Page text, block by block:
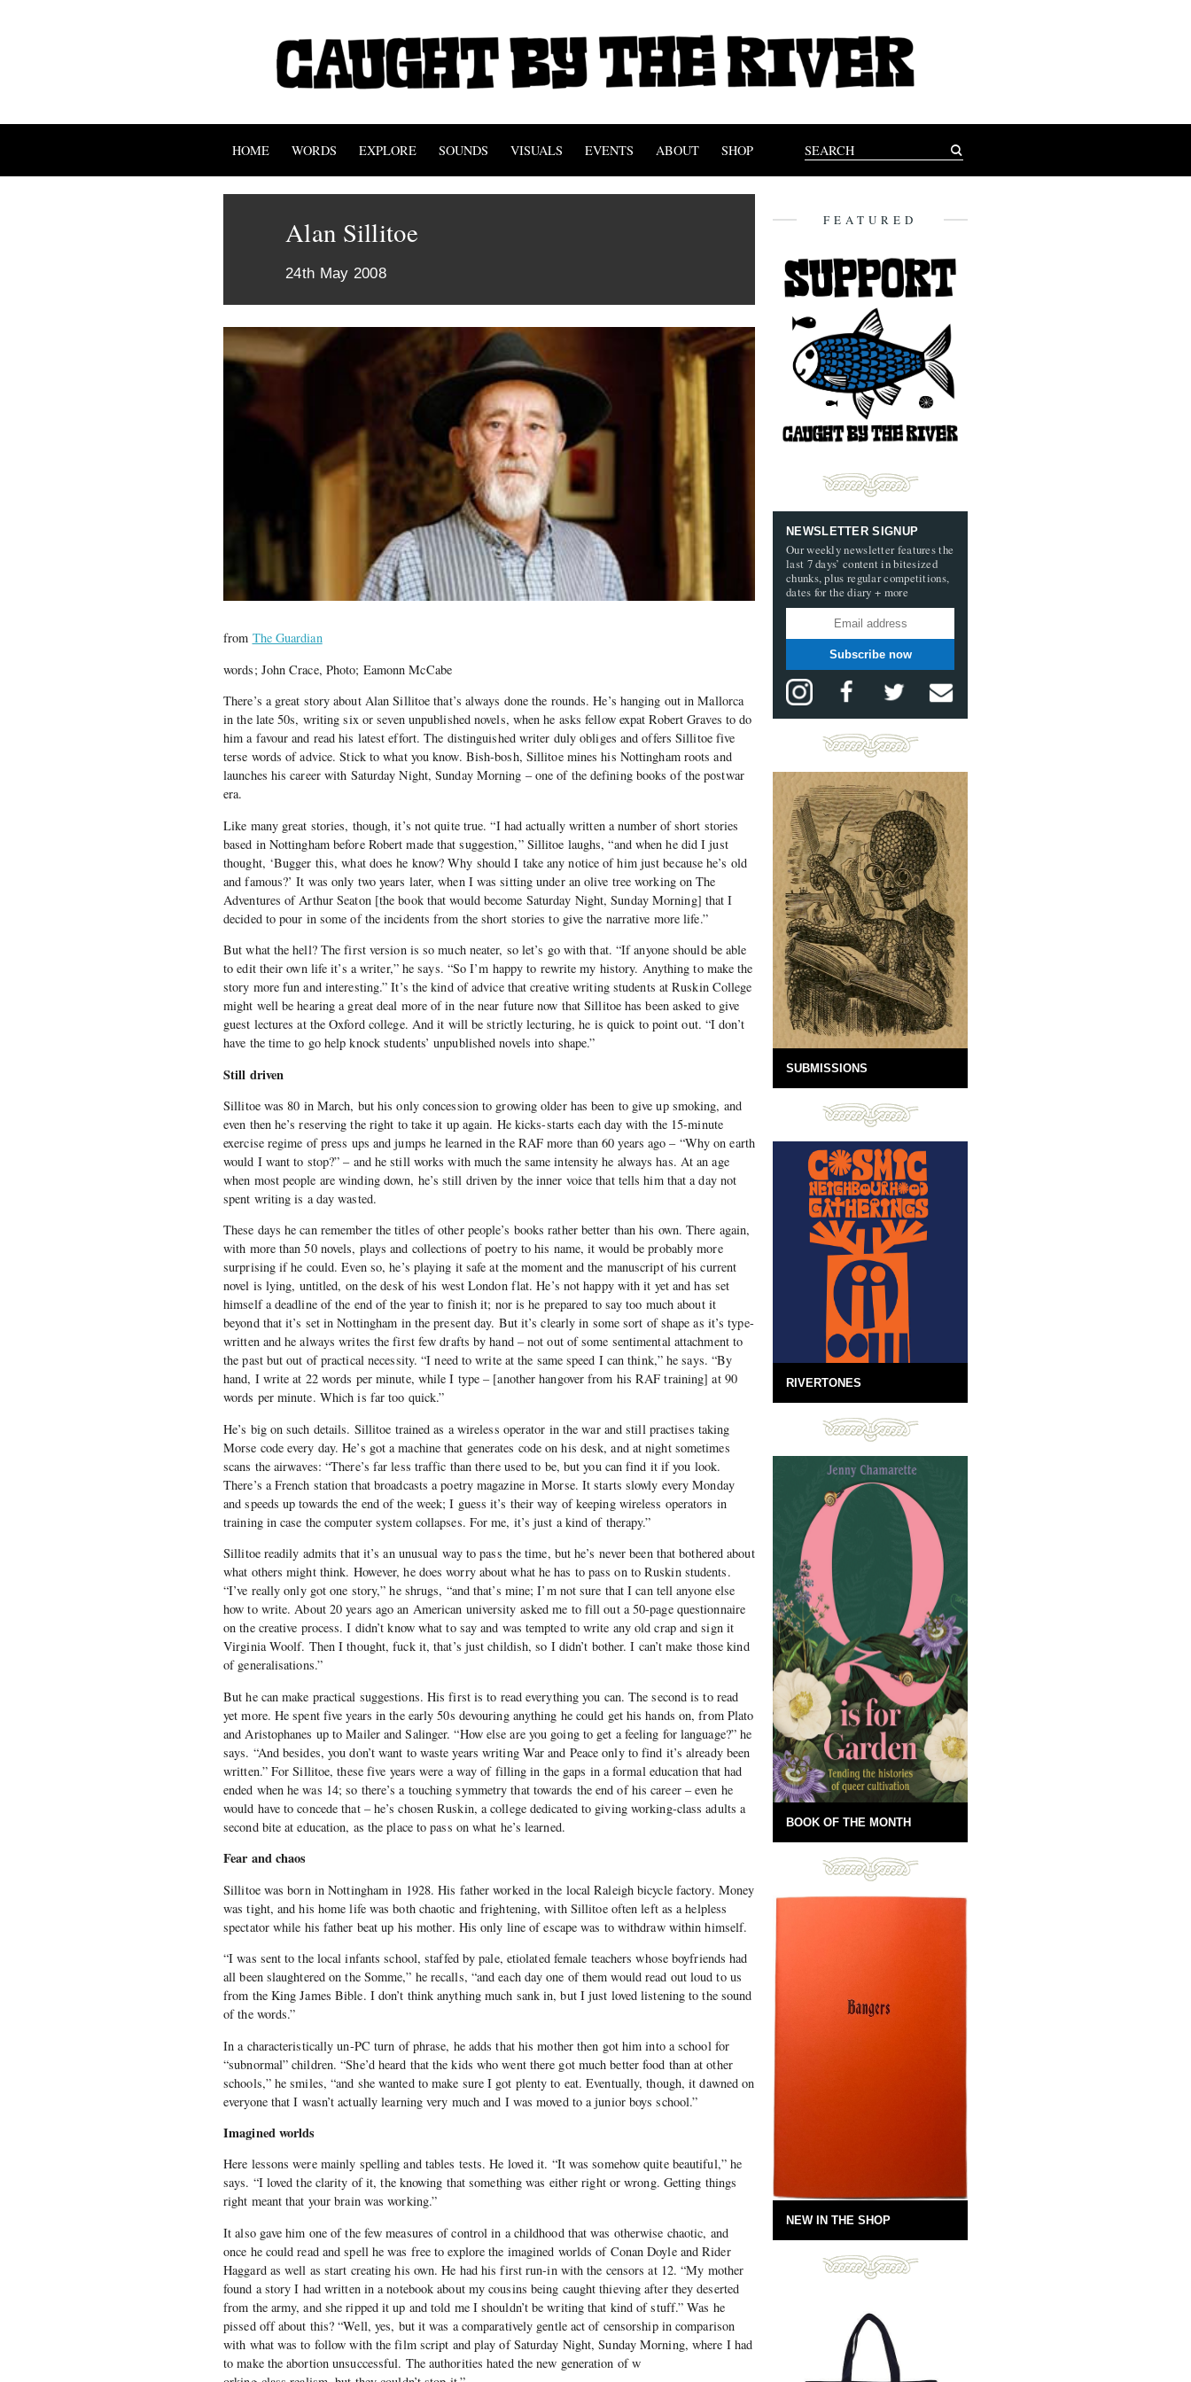
HOME WORDS EXPLORE SOUNDS VISUALS EVENTS ABOUT SHOP
Alan Sillitoe
24th May 2008
from The Guardian
words; John Crace, Photo; Eamonn McCabe
There’s a great story about Alan Sillitoe that’s always done the rounds. He’s hanging out in Mallorca
in the late 50s, writing six or seven unpublished novels, when he asks fellow expat Robert Graves to do
him a favour and read his latest effort. The distinguished writer duly obliges and offers Sillitoe five
terse words of advice. Stick to what you know. Bish-bosh, Sillitoe mines his Nottingham roots and
launches his career with Saturday Night, Sunday Morning – one of the defining books of the postwar
era.
Like many great stories, though, it’s not quite true. “I had actually written a number of short stories
based in Nottingham before Robert made that suggestion,” Sillitoe laughs, “and when he did I just
thought, ‘Bugger this, what does he know? Why should I take any notice of him just because he’s old
and famous?’ It was only two years later, when I was sitting under an olive tree working on The
Adventures of Arthur Seaton [the book that would become Saturday Night, Sunday Morning] that I
decided to pour in some of the incidents from the short stories to give the narrative more life.”
But what the hell? The first version is so much neater, so let’s go with that. “If anyone should be able
to edit their own life it’s a writer,” he says. “So I’m happy to rewrite my history. Anything to make the
story more fun and interesting.” It’s the kind of advice that creative writing students at Ruskin College
might well be hearing a great deal more of in the near future now that Sillitoe has been asked to give
guest lectures at the Oxford college. And it will be strictly lecturing, he is quick to point out. “I don’t
have the time to go help knock students’ unpublished novels into shape.”
Still driven
Sillitoe was 80 in March, but his only concession to growing older has been to give up smoking, and
even then he’s reserving the right to take it up again. He kicks-starts each day with the 15-minute
exercise regime of press ups and jumps he learned in the RAF more than 60 years ago – “Why on earth
would I want to stop?” – and he still works with much the same intensity he always has. At an age
when most people are winding down, he’s still driven by the inner voice that tells him that a day not
spent writing is a day wasted.
These days he can remember the titles of other people’s books rather better than his own. There again,
with more than 50 novels, plays and collections of poetry to his name, it would be probably more
surprising if he could. Even so, he’s playing it safe at the moment and the manuscript of his current
novel is lying, untitled, on the desk of his west London flat. He’s not happy with it yet and has set
himself a deadline of the end of the year to finish it; nor is he prepared to say too much about it
beyond that it’s set in Nottingham in the present day. But it’s clearly in some sort of shape as it’s type-
written and he always writes the first few drafts by hand – not out of some sentimental attachment to
the past but out of practical necessity. “I need to write at the same speed I can think,” he says. “By
hand, I write at 22 words per minute, while I type – [another hangover from his RAF training] at 90
words per minute. Which is far too quick.”
He’s big on such details. Sillitoe trained as a wireless operator in the war and still practises taking
Morse code every day. He’s got a machine that generates code on his desk, and at night sometimes
scans the airwaves: “There’s far less traffic than there used to be, but you can find it if you look.
There’s a French station that broadcasts a poetry magazine in Morse. It starts slowly every Monday
and speeds up towards the end of the week; I guess it’s their way of keeping wireless operators in
training in case the computer system collapses. For me, it’s just a kind of therapy.”
Sillitoe readily admits that it’s an unusual way to pass the time, but he’s never been that bothered about
what others might think. However, he does worry about what he has to pass on to Ruskin students.
“I’ve really only got one story,” he shrugs, “and that’s mine; I’m not sure that I can tell anyone else
how to write. About 20 years ago an American university asked me to fill out a 50-page questionnaire
on the creative process. I didn’t know what to say and was tempted to write any old crap and sign it
Virginia Woolf. Then I thought, fuck it, that’s just childish, so I didn’t bother. I can’t make those kind
of generalisations.”
But he can make practical suggestions. His first is to read everything you can. The second is to read
yet more. He spent five years in the early 50s devouring anything he could get his hands on, from Plato
and Aristophanes up to Mailer and Salinger. “How else are you going to get a feeling for language?” he
says. “And besides, you don’t want to waste years writing War and Peace only to find it’s already been
written.” For Sillitoe, these five years were a way of filling in the gaps in a formal education that had
ended when he was 14; so there’s a touching symmetry that towards the end of his career – even he
would have to concede that – he’s chosen Ruskin, a college dedicated to giving working-class adults a
second bite at education, as the place to pass on what he’s learned.
Fear and chaos
Sillitoe was born in Nottingham in 1928. His father worked in the local Raleigh bicycle factory. Money
was tight, and his home life was both chaotic and frightening, with Sillitoe often left as a helpless
spectator while his father beat up his mother. His only line of escape was to withdraw within himself.
“I was sent to the local infants school, staffed by pale, etiolated female teachers whose boyfriends had
all been slaughtered on the Somme,” he recalls, “and each day one of them would read out loud to us
from the King James Bible. I don’t think anything much sank in, but I just loved listening to the sound
of the words.”
In a characteristically un-PC turn of phrase, he adds that his mother then got him into a school for
“subnormal” children. “She’d heard that the kids who went there got much better food than at other
schools,” he smiles, “and she wanted to make sure I got plenty to eat. Eventually, though, it dawned on
everyone that I wasn’t actually learning very much and I was moved to a junior boys school.”
Imagined worlds
Here lessons were mainly spelling and tables tests. He loved it. “It was somehow quite beautiful,” he
says. “I loved the clarity of it, the knowing that something was either right or wrong. Getting things
right meant that your brain was working.”
It also gave him one of the few measures of control in a childhood that was otherwise chaotic, and
once he could read and spell he was free to explore the imagined worlds of Conan Doyle and Rider
Haggard as well as start creating his own. He had his first run-in with the censors at 12. “My mother
found a story I had written in a notebook about my cousins being caught thieving after they deserted
from the army, and she ripped it up and told me I shouldn’t be writing that kind of stuff.” Was he
pissed off about this? “Well, yes, but it was a comparatively gentle act of censorship in comparison
with what was to follow with the film script and play of Saturday Night, Sunday Morning, where I had
to make the abortion unsuccessful. The authorities hated the new generation of w
FEATURED
NEWSLETTER SIGNUP
Our weekly newsletter features the
last 7 days’ content in bitesized
chunks, plus regular competitions,
dates for the diary + more
Subscribe now
SUBMISSIONS
RIVERTONES
BOOK OF THE MONTH
NEW IN THE SHOP